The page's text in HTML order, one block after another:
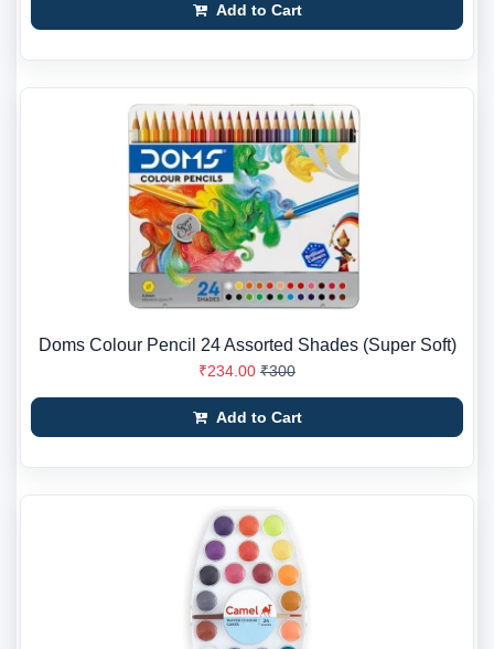
Add to Cart
Doms Colour Pencil 24 Assorted Shades (Super Soft)
₹234.00 ₹300
Add to Cart